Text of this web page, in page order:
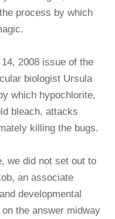
process by which
2008 issue of the
biologist Ursula
which hypochlorite,
bleach, attacks
killing the bugs.
we did not set out to
an associate
developmental
the answer midway